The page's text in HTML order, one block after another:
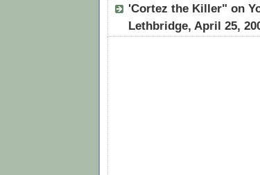
'Cortez the Killer" on
Lethbridge, April 25,